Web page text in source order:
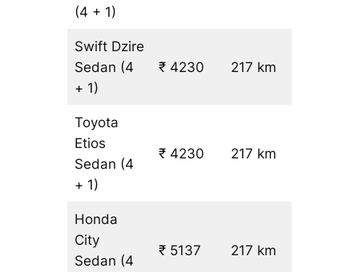
(4 + 1)
Swift Dzire
Sedan (4
+ 1)
₹ 4230 217 km
Toyota
Etios
Sedan (4
+ 1)
₹ 4230 217 km
Honda
City
Sedan (4
₹ 5137 217 km